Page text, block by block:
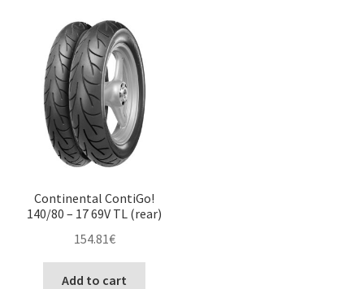
Continental ContiGo!
140/80 – 17 69V TL (rear)
154.81€
Add to cart